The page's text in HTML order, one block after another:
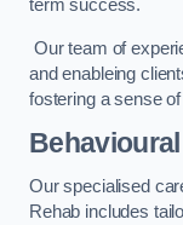
term success.
Our team of
and enableing
fostering a sense
Our specialised
Rehab includes